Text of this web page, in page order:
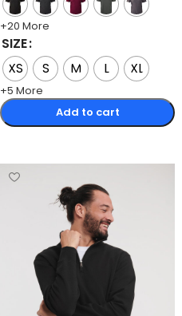
+20 More
SIZE
XS
S M L XL
+5 More
Add to cart